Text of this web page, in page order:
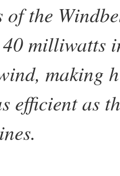
of the
40 milliwatts
making
efficient as